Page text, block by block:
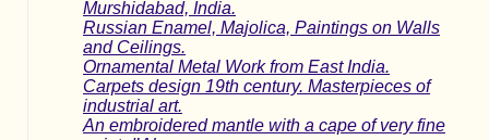
Murshidabad, India.
Russian Enamel, Majolica, Paintings on Walls
and Ceilings.
Ornamental Metal Work from East India.
Carpets design 19th century. Masterpieces of
industrial art.
An embroidered mantle with a cape of very fine